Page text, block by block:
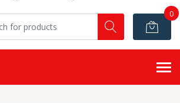
0